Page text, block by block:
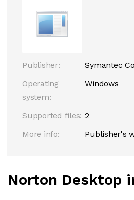
Publisher:
Symantec
Operating
system:
Windows
Supported files: 2
More info:
Publisher's
Norton Desktop